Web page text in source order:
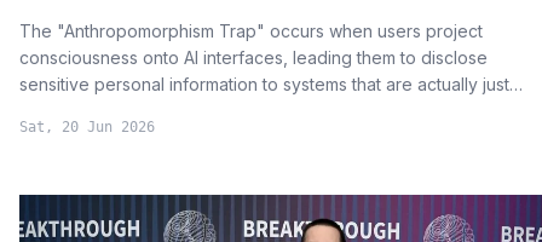
The "Anthropomorphism Trap" occurs when users project
consciousness onto AI interfaces, leading them to disclose
sensitive personal information to systems that are actually just
Sat, 20 Jun 2026